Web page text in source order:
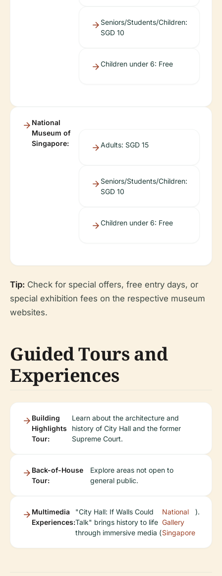
Seniors/Students/Children:
SGD 10
Children under 6: Free
National
Museum of
Singapore:
Adults: SGD 15
Seniors/Students/Children:
SGD 10
Children under 6: Free
Tip: Check for special offers, free entry days, or
special exhibition fees on the respective museum
websites.
Guided Tours and
Experiences
Building
Highlights
Tour:
Learn about the architecture and
history of City Hall and the former
Supreme Court.
Back-of-House
Tour:
Explore areas not open to
general public.
Multimedia
Experiences:
"City Hall: If Walls Could
Talk" brings history to life
through immersive media (
National
Gallery
Singapore
).